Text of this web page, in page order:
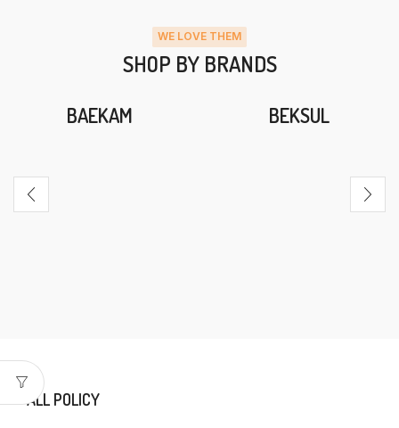
WE LOVE THEM
SHOP BY BRANDS
BAEKAM BEKSUL
ALL POLICY